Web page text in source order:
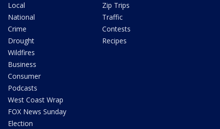
Local
National
Crime
Drought
Wildfires
Business
Consumer
Podcasts
West Coast Wrap
FOX News Sunday
Election
Zip Trips
Traffic
Contests
Recipes